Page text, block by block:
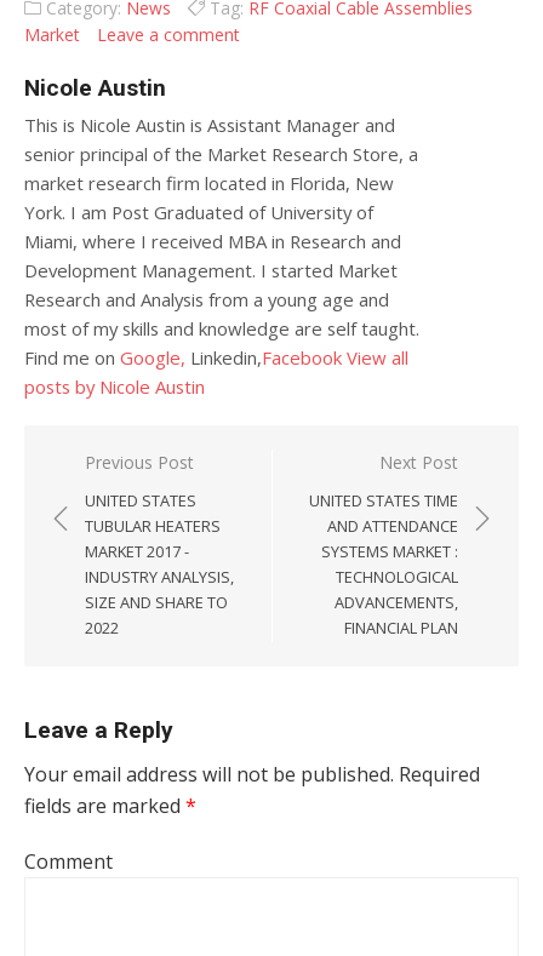
Category: News Tag: RF Coaxial Cable Assemblies
Market
Leave a comment
Nicole Austin
This is Nicole Austin is Assistant Manager and
senior principal of the Market Research Store, a
market research firm located in Florida, New
York. I am Post Graduated of University of
Miami, where I received MBA in Research and
Development Management. I started Market
Research and Analysis from a young age and
most of my skills and knowledge are self taught.
Find me on Google, Linkedin,Facebook View all
posts by Nicole Austin
Post navigation
Previous Post
UNITED STATES
TUBULAR HEATERS
MARKET 2017 -
INDUSTRY ANALYSIS,
SIZE AND SHARE TO
2022
Next Post
UNITED STATES TIME
AND ATTENDANCE
SYSTEMS MARKET :
TECHNOLOGICAL
ADVANCEMENTS,
FINANCIAL PLAN
Leave a Reply
Your email address will not be published. Required
fields are marked *
Comment